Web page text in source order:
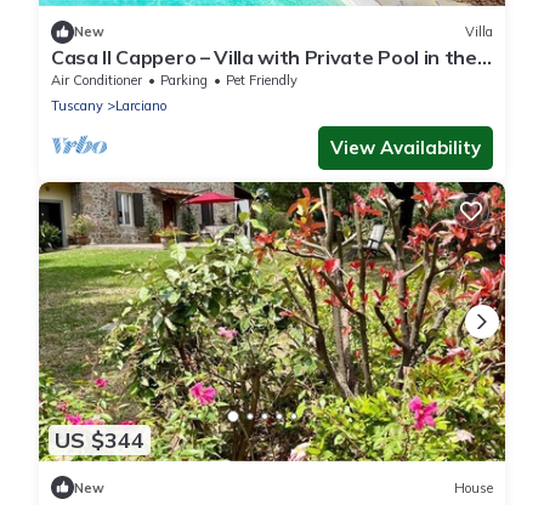
New Villa
Casa Il Cappero – Villa with Private Pool in the
Tuscan Hills
Air Conditioner Parking
Pet Friendly
Tuscany
Larciano
View Availability
US $344
New House